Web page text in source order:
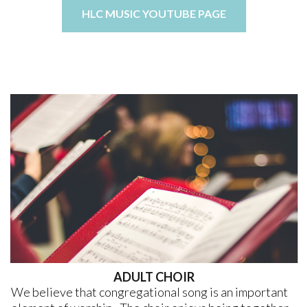
HLC MUSIC YOUTUBE PAGE
ADULT CHOIR
We believe that congregational song is an important